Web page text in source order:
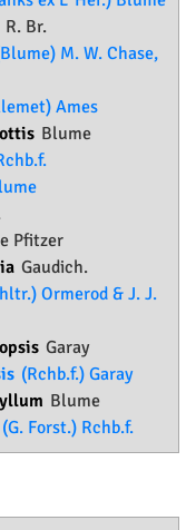
R. Br.
M. W. Chase,
Ames
Blume
Pfitzer
Gaudich.
Ormerod & J. J.
Garay
(Rchb.f.) Garay
Blume
(G. Forst.) Rchb.f.